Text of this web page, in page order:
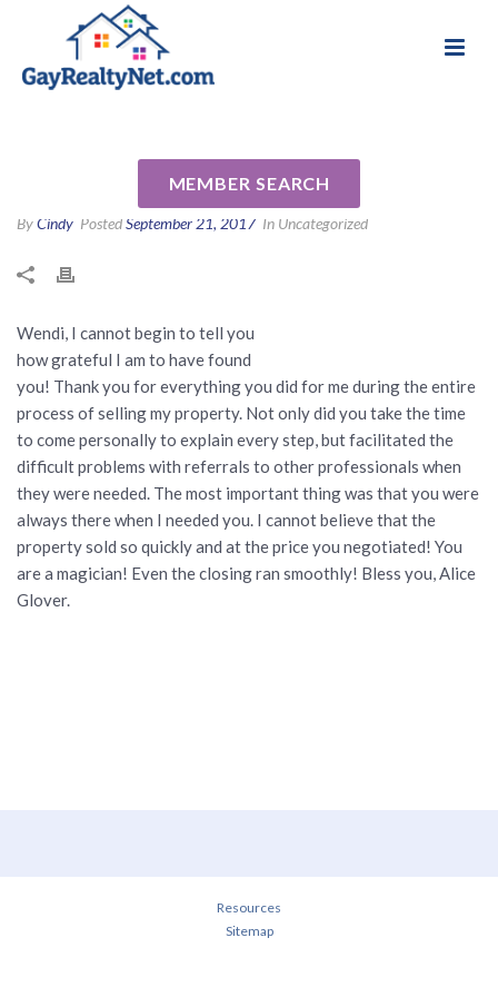
MEMBER SEARCH
Anderson by Alice G
ByCindy PostedSeptember 21, 2017 In Uncategorized
Wendi, I cannot begin to tell you
how grateful I am to have found
you! Thank you for everything you did for me during the entire
process of selling my property. Not only did you take the time
to come personally to explain every step, but facilitated the
difficult problems with referrals to other professionals when
they were needed. The most important thing was that you were
always there when I needed you. I cannot believe that the
property sold so quickly and at the price you negotiated! You
are a magician! Even the closing ran smoothly! Bless you, Alice
Glover.
Resources
Sitemap